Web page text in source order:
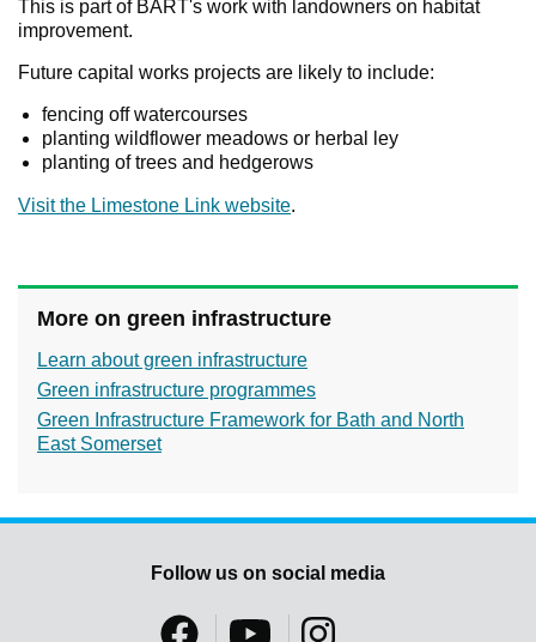
This is part of BART's work with landowners on habitat
improvement.
Future capital works projects are likely to include:
fencing off watercourses
planting wildflower meadows or herbal ley
planting of trees and hedgerows
Visit the Limestone Link website.
More on green infrastructure
Learn about green infrastructure
Green infrastructure programmes
Green Infrastructure Framework for Bath and North
East Somerset
Follow us on social media